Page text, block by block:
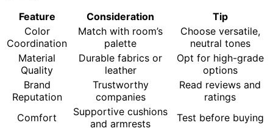
Feature
Consideration
Tip
Color
Coordination
Match with room’s
palette
Choose versatile,
neutral tones
Material
Quality
Durable fabrics or
leather
Opt for high-grade
options
Brand
Reputation
Trustworthy
companies
Read reviews and
ratings
Comfort
Supportive cushions
and armrests
Test before buying